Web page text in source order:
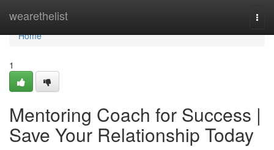
wearethelist
Home
Home
1
Mentoring Coach for Success |
Save Your Relationship Today